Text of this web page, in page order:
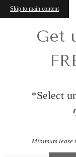
Skip to main content
Get
*Select
Minimum lease